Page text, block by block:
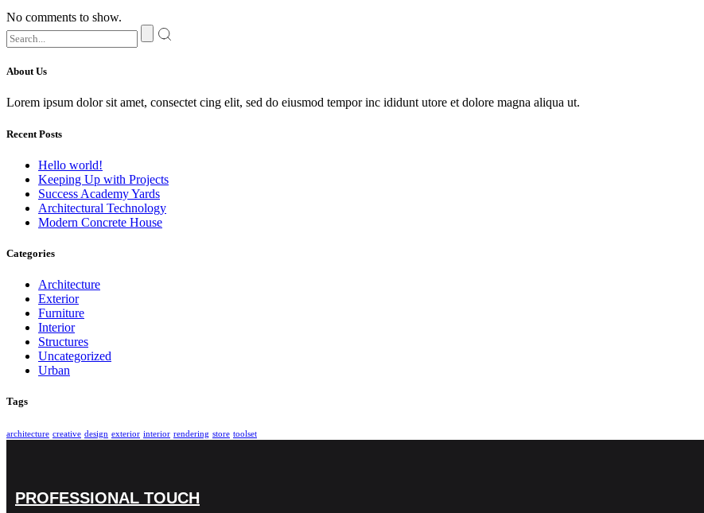
No comments to show.
About Us
Lorem ipsum dolor sit amet, consectet cing elit, sed do eiusmod tempor inc ididunt utore et dolore magna aliqua ut.
Recent Posts
Hello world!
Keeping Up with Projects
Success Academy Yards
Architectural Technology
Modern Concrete House
Categories
Architecture
Exterior
Furniture
Interior
Structures
Uncategorized
Urban
Tags
architecture creative design exterior interior rendering store toolset
PROFESSIONAL TOUCH